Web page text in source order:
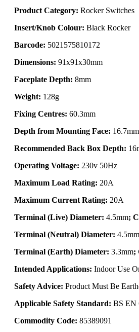
Product Category: Rocker Switches
Insert/Knob Colour: Black Rocker
Barcode: 5021575810172
Dimensions: 91x91x30mm
Faceplate Depth: 8mm
Weight: 128g
Fixing Centres: 60.3mm
Depth from Mounting Face: 16.7mm
Recommended Back Box Depth:
Operating Voltage: 230v 50Hz
Maximum Load Rating: 20A
Maximum Current Rating: 20A
Terminal (Live) Diameter: 4.5mm;
Terminal (Neutral) Diameter: 4.5mm
Terminal (Earth) Diameter: 3.3mm;
Intended Applications: Indoor Use
Safety Advice: Product Must Be
Applicable Safety Standard: BS EN
Commodity Code: 85389091